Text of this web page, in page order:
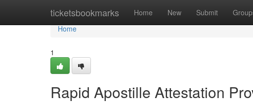
ticketsbookmarks Home New Submit
Home
Home
1
Rapid Apostille Attestation